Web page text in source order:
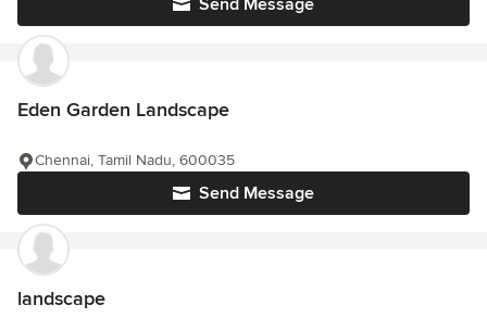
Send Message
Eden Garden Landscape
Send Message
Chennai, Tamil Nadu, 600035
landscape